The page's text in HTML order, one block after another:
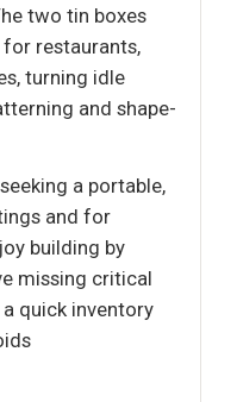
two tin boxes
restaurants,
turning idle
and shape-
a portable,
and for
building by
missing critical
quick inventory